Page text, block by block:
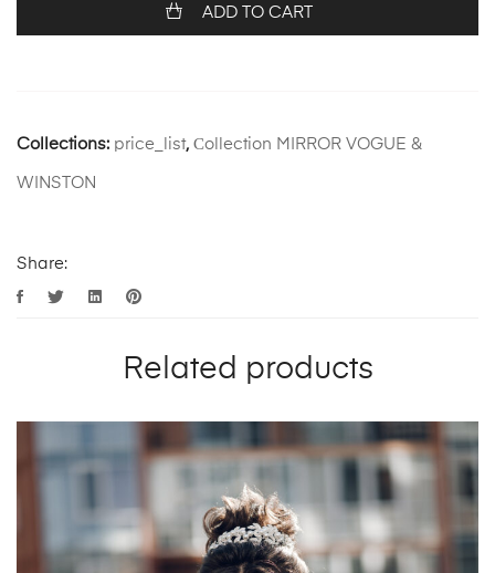
ADD TO CART
Collections: price_list, Сollection MIRROR VOGUE &
WINSTON
Share:
Related products